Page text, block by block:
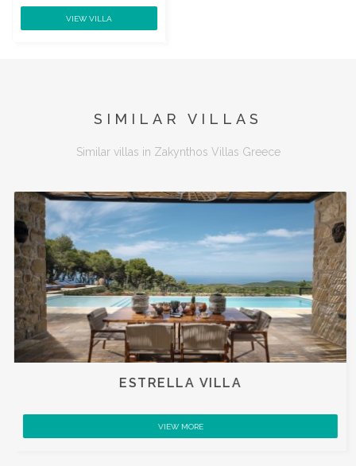
VIEW VILLA
SIMILAR VILLAS
Similar villas in Zakynthos Villas Greece
ESTRELLA VILLA